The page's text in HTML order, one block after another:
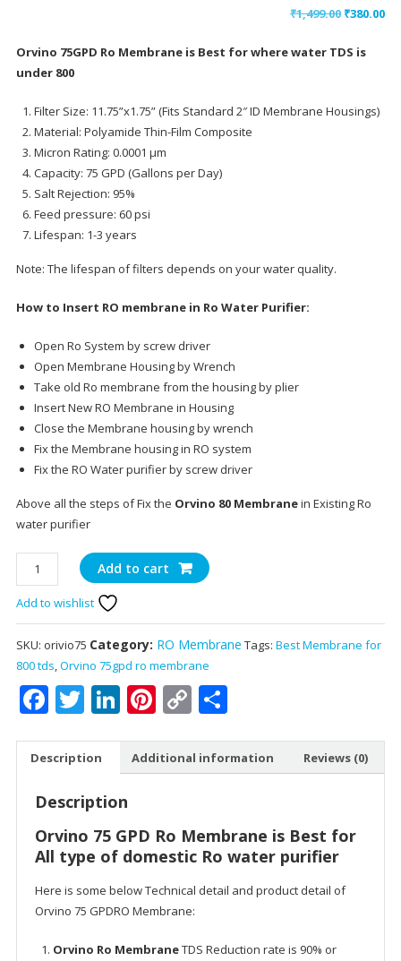
₹1,499.00 Original
was:
₹380.00
Orvino 75GPD Ro Membrane is Best for where water TDS is
under 800
Filter Size: 11.75”x1.75” (Fits Standard 2″ ID Membrane Housings)
Material: Polyamide Thin-Film Composite
Micron Rating: 0.0001 μm
Capacity: 75 GPD (Gallons per Day)
Salt Rejection: 95%
Feed pressure: 60 psi
Lifespan: 1-3 years
Note: The lifespan of filters depends on your water quality.
How to Insert RO membrane in Ro Water Purifier:
Open Ro System by screw driver
Open Membrane Housing by Wrench
Take old Ro membrane from the housing by plier
Insert New RO Membrane in Housing
Close the Membrane housing by wrench
Fix the Membrane housing in RO system
Fix the RO Water purifier by screw driver
Above all the steps of Fix the Orvino 80 Membranein Existing Ro
water purifier
Orvino
75
GPD
Ro
Membrane
:
Best
for
to
800
domestic
purifier
quantity
Add to cart
Add to wishlist
SKU: orivio75 Category: RO Membrane Tags: Best Membrane for
800 tds,Orvino 75gpd ro membrane
Facebook
Twitter
LinkedIn
Pinterest
CopyShare
Description Additional information Reviews (0)
Description
Orvino 75 GPD Ro Membrane is Best for
All type of domestic Ro water purifier
Here is some below Technical detail and product detail of
Orvino 75 GPDRO Membrane:
Orvino Ro MembraneTDS Reduction rate is 90% or